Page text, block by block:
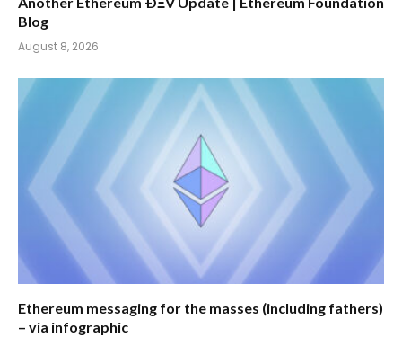
Blog
August 8, 2026
Ethereum messaging for the masses (including fathers)
– via infographic